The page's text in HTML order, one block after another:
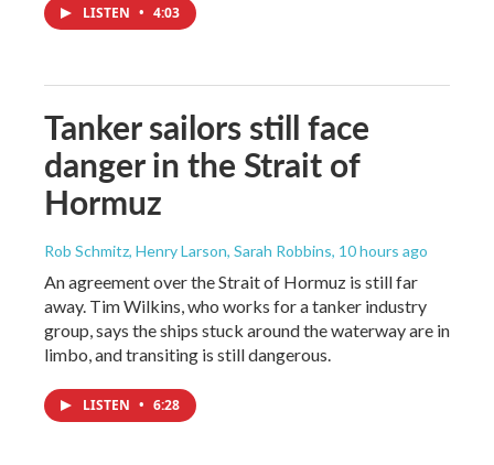
LISTEN • 4:03
Tanker sailors still face
danger in the Strait of
Hormuz
Rob Schmitz, Henry Larson, Sarah Robbins, 10 hours ago
An agreement over the Strait of Hormuz is still far
away. Tim Wilkins, who works for a tanker industry
group, says the ships stuck around the waterway are in
limbo, and transiting is still dangerous.
LISTEN • 6:28